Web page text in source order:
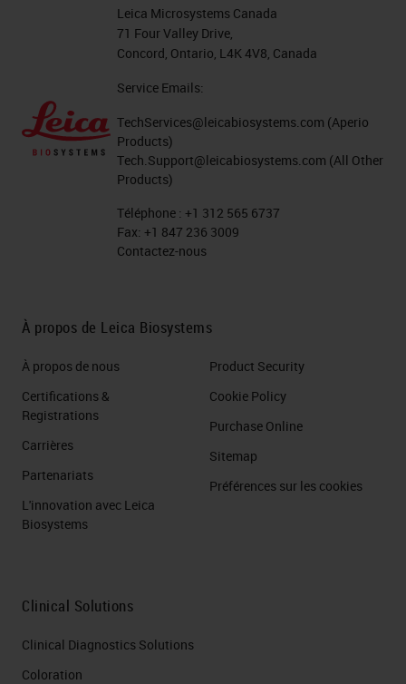
Leica Microsystems Canada
71 Four Valley Drive,
Concord, Ontario, L4K 4V8, Canada
Service Emails:
TechServices@leicabiosystems.com (Aperio
Products)
Tech.Support@leicabiosystems.com (All Other
Products)
Téléphone : +1 312 565 6737
Fax: +1 847 236 3009
Contactez-nous
À propos de Leica Biosystems
À propos de nous
Certifications &
Registrations
Carrières
Partenariats
L'innovation avec Leica
Biosystems
Product Security
Cookie Policy
Purchase Online
Sitemap
Préférences sur les cookies
Clinical Solutions
Clinical Diagnostics Solutions
Coloration